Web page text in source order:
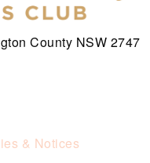
County NSW 2747
& Notices